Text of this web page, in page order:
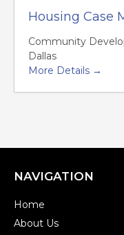
Housing Case
Community
Dallas
More Details
NAVIGATION
Home
About Us